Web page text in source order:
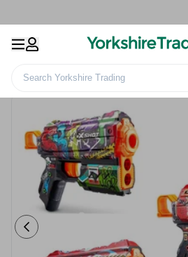
Search Yorkshire Trading